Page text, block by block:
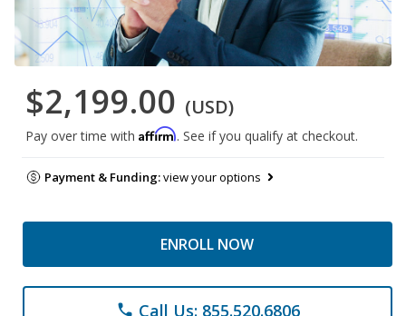
$2,199.00 (USD)
Pay over time with Affirm. See if you qualify at checkout.
Payment & Funding:view your options
ENROLL NOW
phone Call Us: 855.520.6806